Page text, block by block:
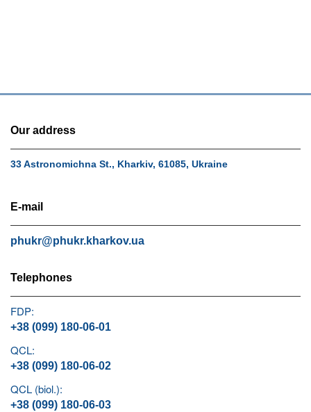
Our address
33 Astronomichna St., Kharkiv, 61085, Ukraine
E-mail
phukr@phukr.kharkov.ua
Telephones
FDP:
+38 (099) 180-06-01
QCL:
+38 (099) 180-06-02
QCL (biol.):
+38 (099) 180-06-03